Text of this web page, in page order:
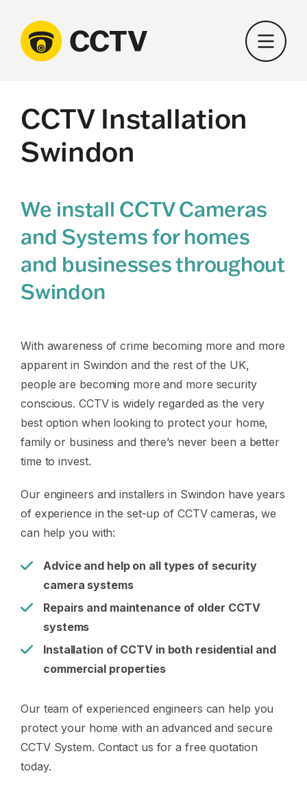
content
CCTV Installation
Swindon
We install CCTV Cameras
and Systems for homes
and businesses throughout
Swindon
With awareness of crime becoming more and more
apparent in Swindon and the rest of the UK,
people are becoming more and more security
conscious. CCTV is widely regarded as the very
best option when looking to protect your home,
family or business and there’s never been a better
time to invest.
Our engineers and installers in Swindon have years
of experience in the set-up of CCTV cameras, we
can help you with:
Advice and help on all types of security
camera systems
Repairs and maintenance of older CCTV
systems
Installation of CCTV in both residential and
commercial properties
Our team of experienced engineers can help you
protect your home with an advanced and secure
CCTV System. Contact us for a free quotation
today.